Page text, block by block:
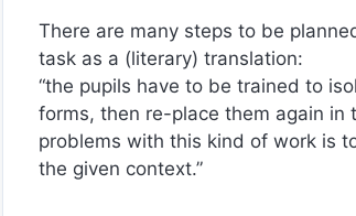
There are many steps to be
task as a (literary) translation:
“the pupils have to be trained to
forms, then re-place them again in
problems with this kind of work is
the given context.”